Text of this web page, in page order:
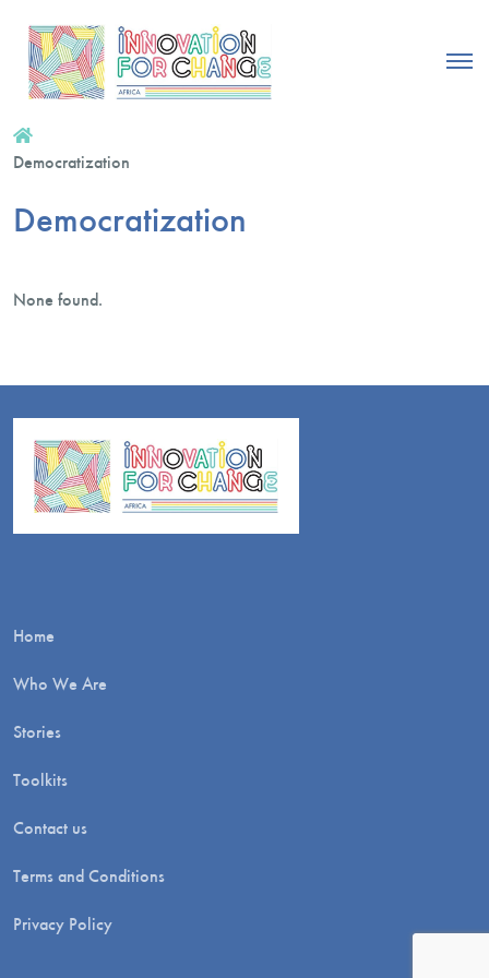
Democratization
Democratization
None found.
Home
Who We Are
Stories
Toolkits
Contact us
Terms and Conditions
Privacy Policy